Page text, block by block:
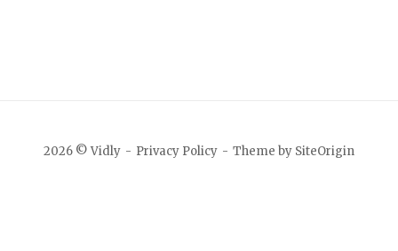
2026 © Vidly Privacy Policy Theme by SiteOrigin